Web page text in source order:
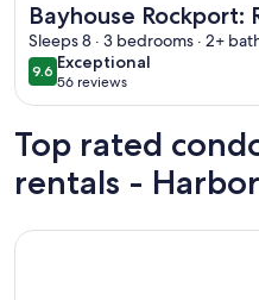
Bayhouse Rockport:
First floor bed and
Sleeps 8 · 3 bedrooms · 2+
9.69.6 out of 10
Exceptional
exceptional
56 reviews
(56
Top rated
rentals -
More information about